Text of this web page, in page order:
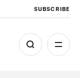
SUBSCRIBE